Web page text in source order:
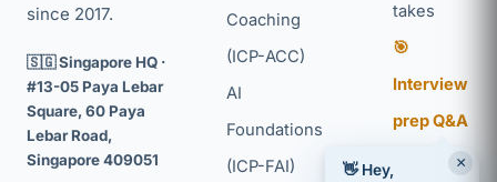
since 2017.
🇸🇬 Singapore HQ ·
#13-05 Paya Lebar
Square, 60 Paya
Lebar Road,
Singapore 409051
Coaching
(ICP-ACC)
AI
Foundations
(ICP-FAI)
takes
🎯
Interview
prep Q&A
Agile + AI
×
👋 Hey,